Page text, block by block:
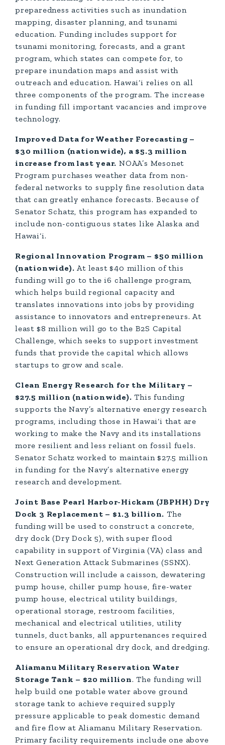
preparedness activities such as inundation
mapping, disaster planning, and tsunami
education. Funding includes support for
tsunami monitoring, forecasts, and a grant
program, which states can compete for, to
prepare inundation maps and assist with
outreach and education. Hawai‘i relies on all
three components of the program. The increase
in funding fill important vacancies and improve
technology.
Improved Data for Weather Forecasting –
$30 million (nationwide), a $5.3 million
increase from last year. NOAA’s Mesonet
Program purchases weather data from non-
federal networks to supply fine resolution data
that can greatly enhance forecasts. Because of
Senator Schatz, this program has expanded to
include non-contiguous states like Alaska and
Hawai‘i.
Regional Innovation Program – $50 million
(nationwide). At least $40 million of this
funding will go to the i6 challenge program,
which helps build regional capacity and
translates innovations into jobs by providing
assistance to innovators and entrepreneurs. At
least $8 million will go to the B2S Capital
Challenge, which seeks to support investment
funds that provide the capital which allows
startups to grow and scale.
Clean Energy Research for the Military –
$27.5 million (nationwide). This funding
supports the Navy’s alternative energy research
programs, including those in Hawai‘i that are
working to make the Navy and its installations
more resilient and less reliant on fossil fuels.
Senator Schatz worked to maintain $27.5 million
in funding for the Navy’s alternative energy
research and development.
Joint Base Pearl Harbor-Hickam (JBPHH) Dry
Dock 3 Replacement – $1.3 billion. The
funding will be used to construct a concrete,
dry dock (Dry Dock 5), with super flood
capability in support of Virginia (VA) class and
Next Generation Attack Submarines (SSNX).
Construction will include a caisson, dewatering
pump house, chiller pump house, fire-water
pump house, electrical utility buildings,
operational storage, restroom facilities,
mechanical and electrical utilities, utility
tunnels, duct banks, all appurtenances required
to ensure an operational dry dock, and dredging.
Aliamanu Military Reservation Water
Storage Tank – $20 million. The funding will
help build one potable water above ground
storage tank to achieve required supply
pressure applicable to peak domestic demand
and fire flow at Aliamanu Military Reservation.
Primary facility requirements include one above